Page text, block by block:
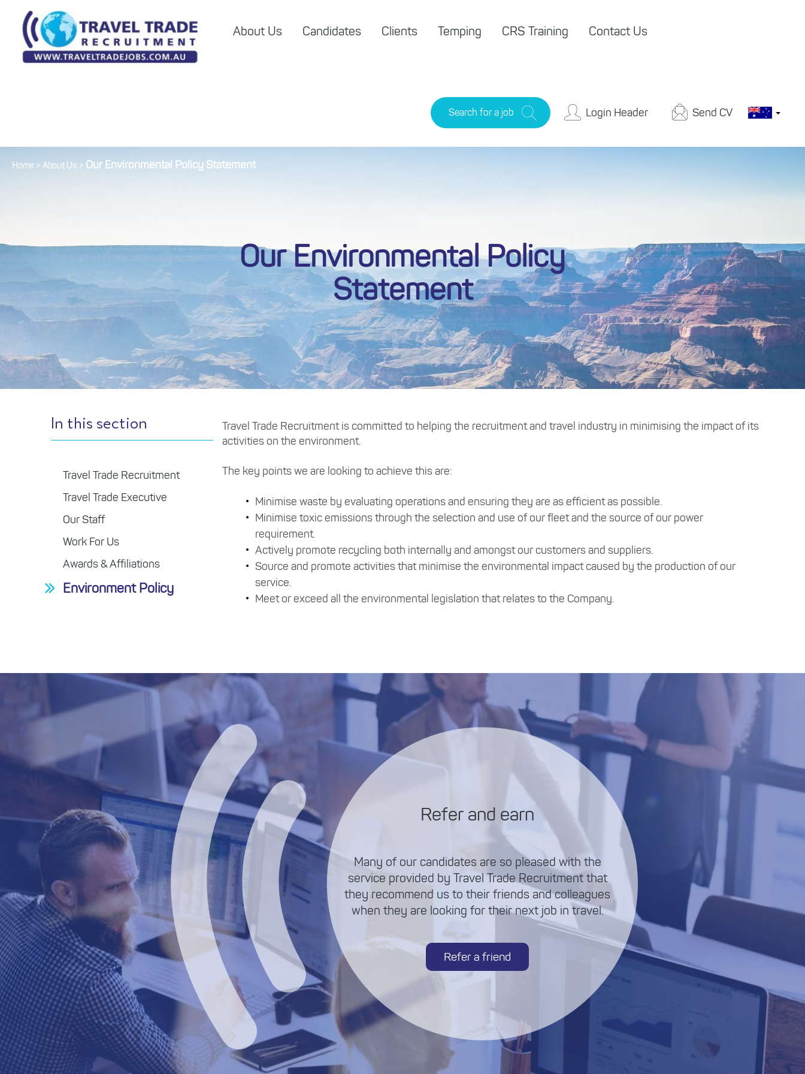
About Us Candidates Clients Temping CRS Training Contact Us
Search for a job Login Header Send CV
Home > About Us > Our Environmental Policy Statement
Our Environmental Policy
Statement
In this section
Travel Trade Recruitment
Travel Trade Executive
Our Staff
Work For Us
Awards & Affiliations
Environment Policy
Travel Trade Recruitment is committed to helping the recruitment and travel industry in minimising the impact of its
activities on the environment.
The key points we are looking to achieve this are:
Minimise waste by evaluating operations and ensuring they are as efficient as possible.
Minimise toxic emissions through the selection and use of our fleet and the source of our power
requirement.
Actively promote recycling both internally and amongst our customers and suppliers.
Source and promote activities that minimise the environmental impact caused by the production of our
service.
Meet or exceed all the environmental legislation that relates to the Company.
Refer and earn
Many of our candidates are so pleased with the
service provided by Travel Trade Recruitment that
they recommend us to their friends and colleagues
when they are looking for their next job in travel.
Refer a friend